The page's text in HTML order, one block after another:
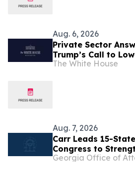
Aug. 6, 2026
Private Sector
Trump’s Call to
American Families
The White House
Aug. 7, 2026
Carr Leads 15-
Congress to
Penalties for ATM
Georgia Office of